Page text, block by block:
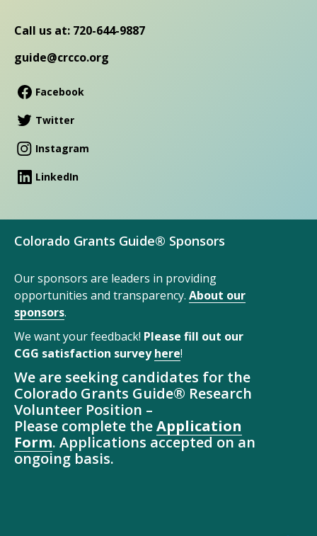
Call us at: 720-644-9887
guide@crcco.org
Facebook
Twitter
Instagram
LinkedIn
Colorado Grants Guide® Sponsors
Our sponsors are leaders in providing
opportunities and transparency. About our
sponsors.
We want your feedback! Please fill out our
CGG satisfaction surveyhere!
We are seeking candidates for the
Colorado Grants Guide® Research
Volunteer Position –
Please complete theApplication
Form. Applications accepted on an
ongoing basis.